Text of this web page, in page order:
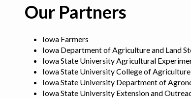
Our Partners
Iowa Farmers
Iowa Department of Agriculture and Land
Iowa State University Agricultural
Iowa State University College of Agriculture
Iowa State University Department of
Iowa State University Extension and